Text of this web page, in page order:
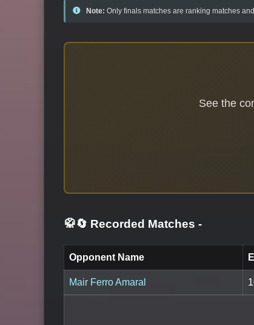
Note: Only finals matches are ranking matches
See the
🥋🔄 Recorded Matches -
Opponent Name
Mair Ferro Amaral